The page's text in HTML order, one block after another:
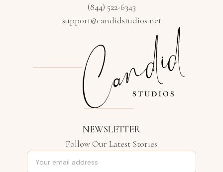
(844) 522-6343
support@candidstudios.net
NEWSLETTER
Follow Our Latest Stories
Email address